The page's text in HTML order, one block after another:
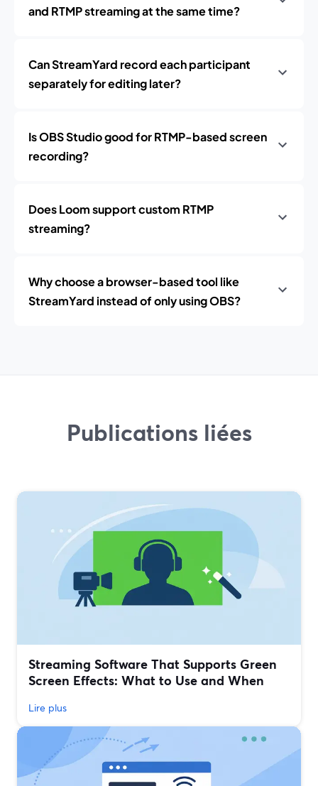
and RTMP streaming at the same time?
Can StreamYard record each participant
separately for editing later?
Is OBS Studio good for RTMP-based screen
recording?
Does Loom support custom RTMP
streaming?
Why choose a browser-based tool like
StreamYard instead of only using OBS?
Publications liées
Streaming Software That Supports Green
Screen Effects: What to Use and When
Lire plus